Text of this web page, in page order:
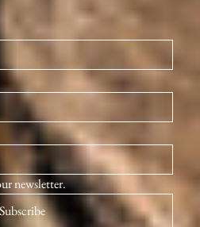
newsletter.
Subscribe